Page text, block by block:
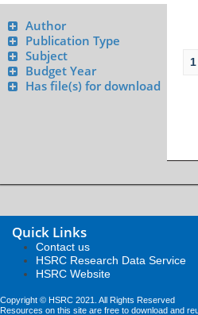
Author
Publication Type
Subject
Budget Year
Has file(s) for download
1
Quick Links
Contact us
HSRC Research Data Service
HSRC Website
Copyright © HSRC 2021. All Rights Reserved
Resources on this site are free to download and